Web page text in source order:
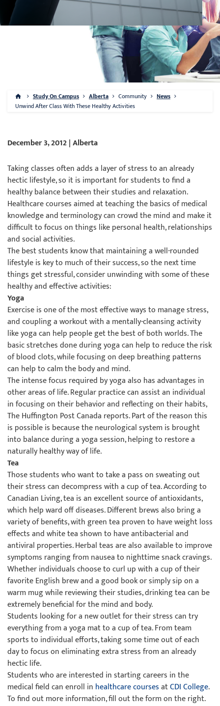
Study On Campus Alberta Community
News
Unwind After Class With These Healthy Activities
December 3, 2012 | Alberta
Taking classes often adds a layer of stress to an already
hectic lifestyle, so it is important for students to find a
healthy balance between their studies and relaxation.
Healthcare courses aimed at teaching the basics of medical
knowledge and terminology can crowd the mind and make it
difficult to focus on things like personal health, relationships
and social activities.
The best students know that maintaining a well-rounded
lifestyle is key to much of their success, so the next time
things get stressful, consider unwinding with some of these
healthy and effective activities:
Yoga
Exercise is one of the most effective ways to manage stress,
and coupling a workout with a mentally-cleansing activity
like yoga can help people get the best of both worlds. The
basic stretches done during yoga can help to reduce the risk
of blood clots, while focusing on deep breathing patterns
can help to calm the body and mind.
The intense focus required by yoga also has advantages in
other areas of life. Regular practice can assist an individual
in focusing on their behavior and reflecting on their habits,
The Huffington Post Canada reports. Part of the reason this
is possible is because the neurological system is brought
into balance during a yoga session, helping to restore a
naturally healthy way of life.
Tea
Those students who want to take a pass on sweating out
their stress can decompress with a cup of tea. According to
Canadian Living, tea is an excellent source of antioxidants,
which help ward off diseases. Different brews also bring a
variety of benefits, with green tea proven to have weight loss
effects and white tea shown to have antibacterial and
antiviral properties. Herbal teas are also available to improve
symptoms ranging from nausea to nighttime snack cravings.
Whether individuals choose to curl up with a cup of their
favorite English brew and a good book or simply sip on a
warm mug while reviewing their studies, drinking tea can be
extremely beneficial for the mind and body.
Students looking for a new outlet for their stress can try
everything from a yoga mat to a cup of tea. From team
sports to individual efforts, taking some time out of each
day to focus on eliminating extra stress from an already
hectic life.
Students who are interested in starting careers in the
medical field can enroll in healthcare coursesatCDI College.
To find out more information, fill out the form on the right.